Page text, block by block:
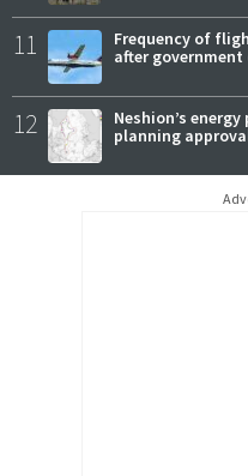
11
Frequency of
after
12
Neshion’s
planning